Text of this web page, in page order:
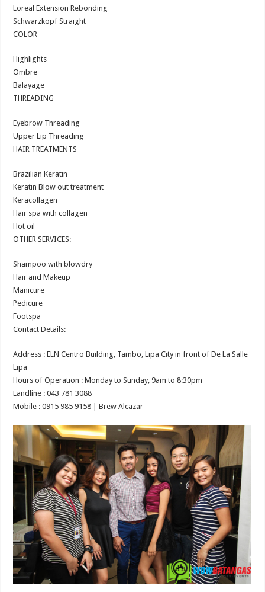
Loreal Extension Rebonding
Schwarzkopf Straight
COLOR
Highlights
Ombre
Balayage
THREADING
Eyebrow Threading
Upper Lip Threading
HAIR TREATMENTS
Brazilian Keratin
Keratin Blow out treatment
Keracollagen
Hair spa with collagen
Hot oil
OTHER SERVICES:
Shampoo with blowdry
Hair and Makeup
Manicure
Pedicure
Footspa
Contact Details:
Address : ELN Centro Building, Tambo, Lipa City in front of De La Salle
Lipa
Hours of Operation : Monday to Sunday, 9am to 8:30pm
Landline : 043 781 3088
Mobile : 0915 985 9158 | Brew Alcazar